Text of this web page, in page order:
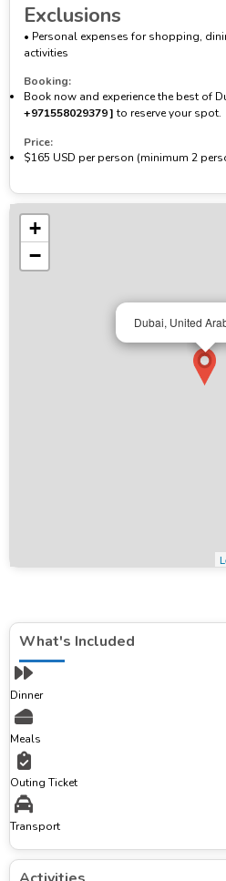
Exclusions
• Personal expenses for shopping,
activities
Booking:
Book now and experience the best of
‪+971558029379‬ ] to reserve your spot.
Price:
$165 USD per person (minimum 2
Dubai, United
+
−
What's Included
Dinner
Meals
Outing Ticket
Transport